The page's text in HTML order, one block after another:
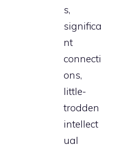
s,
significa
nt
connecti
ons,
little-
trodden
intellect
ual